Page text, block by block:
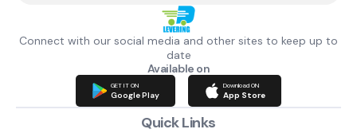
Connect with our social media and other sites to keep up to
date
Available on
GET IT ON
Google Play
Download ON
App Store
Quick Links